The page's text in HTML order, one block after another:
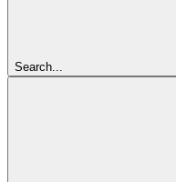
Search...